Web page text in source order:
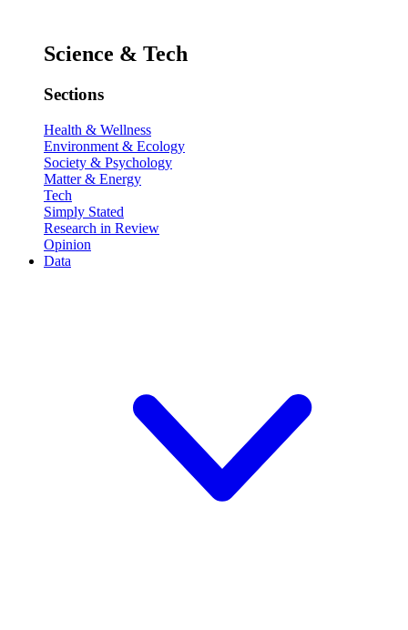
Science & Tech
Sections
Health & Wellness
Environment & Ecology
Society & Psychology
Matter & Energy
Tech
Simply Stated
Research in Review
Opinion
Data